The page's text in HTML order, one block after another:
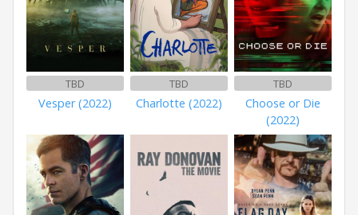
TBD
Vesper (2022)
TBD
Charlotte (2022)
TBD
Choose or Die
(2022)